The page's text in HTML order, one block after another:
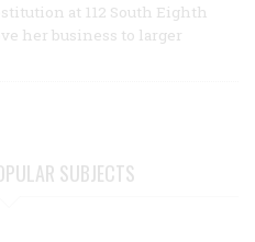
at 112 South Eighth
her business to larger
SUBJECTS